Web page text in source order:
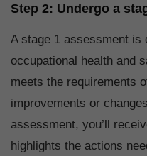
Step 2: Undergo a
A stage 1 assessment is
occupational health and
meets the requirements
improvements or
assessment, you’ll
highlights the actions